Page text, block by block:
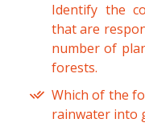
Identify the
that are
number of
forests.
Which of the
rainwater into